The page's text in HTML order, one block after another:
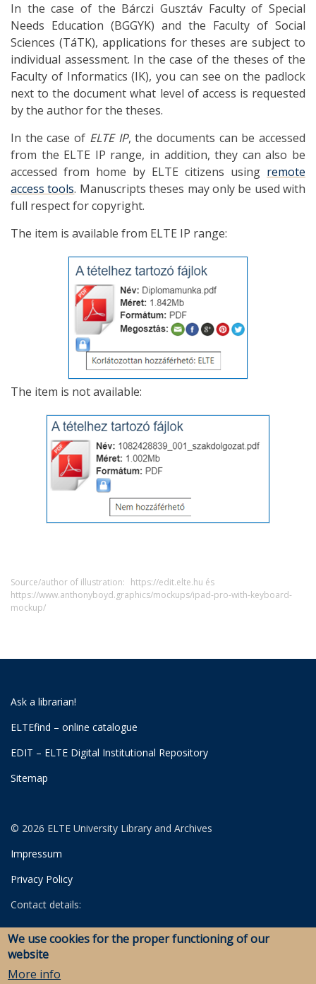
In the case of the Bárczi Gusztáv Faculty of Special
Needs Education (BGGYK) and the Faculty of Social
Sciences (TáTK), applications for theses are subject to
individual assessment. In the case of the theses of the
Faculty of Informatics (IK), you can see on the padlock
next to the document what level of access is requested
by the author for the theses.
In the case of ELTE IP, the documents can be accessed
from the ELTE IP range, in addition, they can also be
accessed from home by ELTE citizens using remote
access tools. Manuscripts theses may only be used with
full respect for copyright.
The item is available from ELTE IP range:
The item is not available:
Source/author of illustration: https://edit.elte.hu és
https://www.anthonyboyd.graphics/mockups/ipad-pro-with-keyboard-
mockup/
Ask a librarian!
ELTEfind – online catalogue
EDIT – ELTE Digital Institutional Repository
Sitemap
© 2026 ELTE University Library and Archives
Impressum
Privacy Policy
Contact details:
University Library
Archives
Savaria Library and Archives (Szombathely)
We use cookies for the proper functioning of our
website
More info